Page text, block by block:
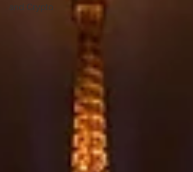
and Crypto